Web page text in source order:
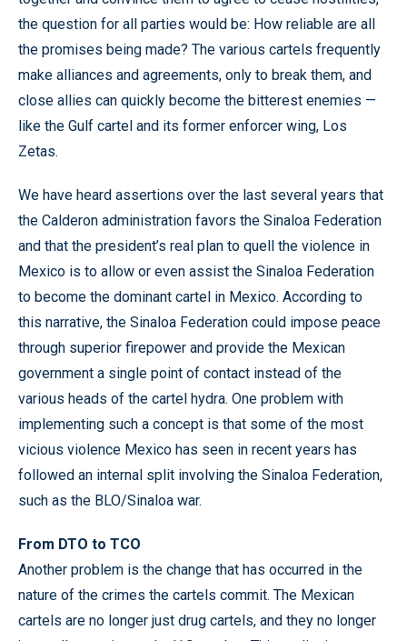
the question for all parties would be: How reliable are all
the promises being made? The various cartels frequently
make alliances and agreements, only to break them, and
close allies can quickly become the bitterest enemies —
like the Gulf cartel and its former enforcer wing, Los
Zetas.
We have heard assertions over the last several years that
the Calderon administration favors the Sinaloa Federation
and that the president’s real plan to quell the violence in
Mexico is to allow or even assist the Sinaloa Federation
to become the dominant cartel in Mexico. According to
this narrative, the Sinaloa Federation could impose peace
through superior firepower and provide the Mexican
government a single point of contact instead of the
various heads of the cartel hydra. One problem with
implementing such a concept is that some of the most
vicious violence Mexico has seen in recent years has
followed an internal split involving the Sinaloa Federation,
such as the BLO/Sinaloa war.
From DTO to TCO
Another problem is the change that has occurred in the
nature of the crimes the cartels commit. The Mexican
cartels are no longer just drug cartels, and they no longer